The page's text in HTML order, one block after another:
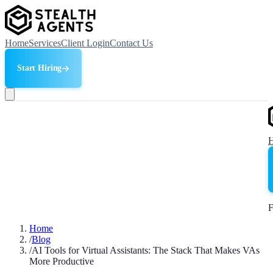
HomeServicesClient LoginContact Us
Start Hiring
Home
/Blog
/AI Tools for Virtual Assistants: The Stack That Makes VAs
More Productive